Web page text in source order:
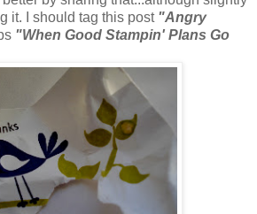
it. I should tag this post "Angry
"When Good Stampin' Plans Go